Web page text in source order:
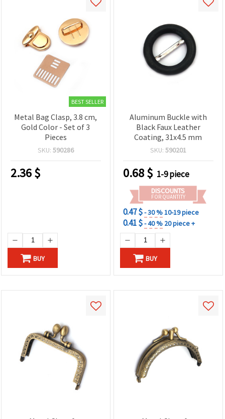
BEST SELLER
Metal Bag Clasp, 3.8 cm,
Gold Color - Set of 3
Pieces
SKU: 590286
2.36$
BUY
Aluminum Buckle with
Black Faux Leather
Coating, 31x4.5 mm
SKU: 590201
0.68$ 1-9 piece
DISCOUNTS
FOR QUANTITY
0.47 $- 30 %10-19 piece
0.41 $- 40 % 20 piece +
BUY